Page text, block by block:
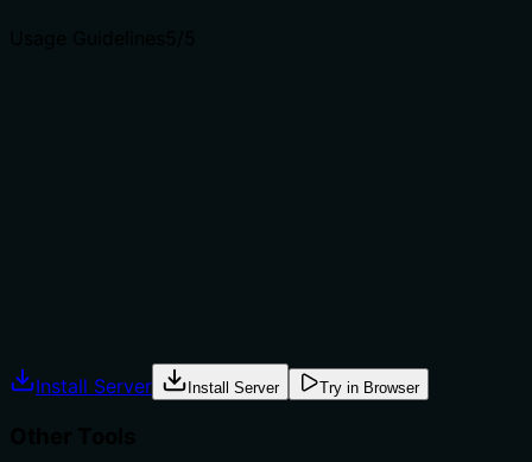
Install Server Install Server Try in Browser